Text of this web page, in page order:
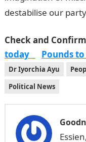
destabilise our
Check and
today
Pounds
Dr Iyorchia Ayu
Political News